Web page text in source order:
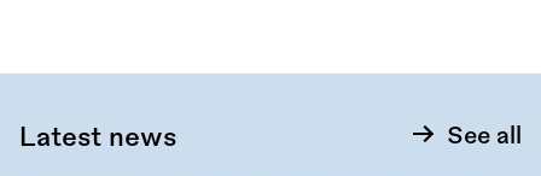
Latest news See all